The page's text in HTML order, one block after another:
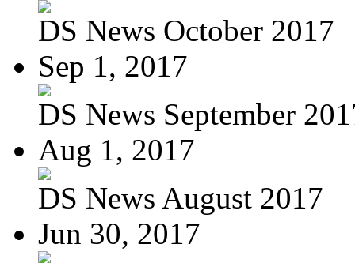
DS News October 2017
Sep 1, 2017
DS News September
Aug 1, 2017
DS News August 2017
Jun 30, 2017